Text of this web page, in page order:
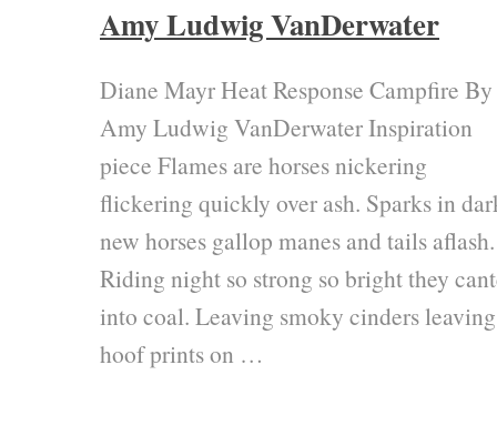
Amy Ludwig VanDerwater
Diane Mayr Heat Response Campfire By
Amy Ludwig VanDerwater Inspiration
piece Flames are horses nickering
flickering quickly over ash. Sparks in
new horses gallop manes and tails aflash.
Riding night so strong so bright they
into coal. Leaving smoky cinders leaving
hoof prints on …